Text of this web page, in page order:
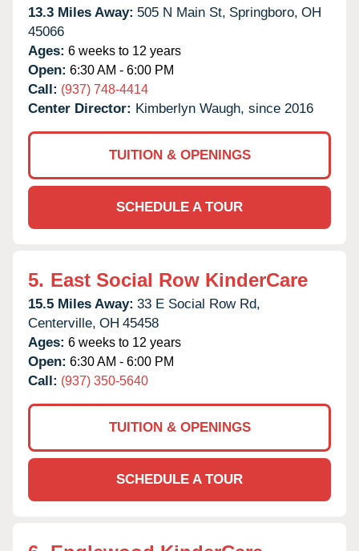
13.3 Miles Away: 505 N Main St, Springboro, OH
45066
Ages: 6 weeks to 12 years
Open: 6:30 AM - 6:00 PM
Call: (937) 748-4414
Center Director: Kimberlyn Waugh, since 2016
TUITION & OPENINGS
SCHEDULE A TOUR
5. East Social Row KinderCare
15.5 Miles Away: 33 E Social Row Rd,
Centerville, OH 45458
Ages: 6 weeks to 12 years
Open: 6:30 AM - 6:00 PM
Call: (937) 350-5640
TUITION & OPENINGS
SCHEDULE A TOUR